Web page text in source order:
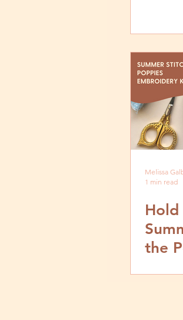
Melissa
1 min read
Hold
the